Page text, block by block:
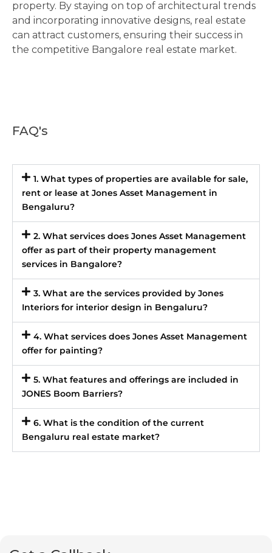
property. By staying on top of architectural trends
and incorporating innovative designs, real estate
can attract customers, ensuring their success in
the competitive Bangalore real estate market.
FAQ's
1. What types of properties are available for sale,
rent or lease at Jones Asset Management in
Bengaluru?
2. What services does Jones Asset Management
offer as part of their property management
services in Bangalore?
3. What are the services provided by Jones
Interiors for interior design in Bengaluru?
4. What services does Jones Asset Management
offer for painting?
5. What features and offerings are included in
JONES Boom Barriers?
6. What is the condition of the current
Bengaluru real estate market?